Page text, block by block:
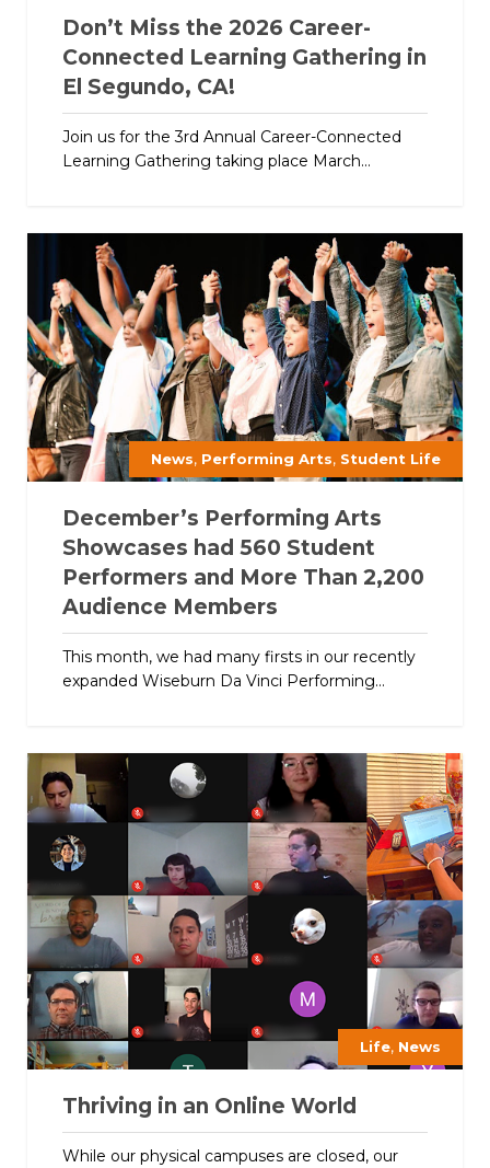
Don’t Miss the 2026 Career-
Connected Learning Gathering in
El Segundo, CA!
Join us for the 3rd Annual Career-Connected
Learning Gathering taking place March...
News, Performing Arts, Student Life
December’s Performing Arts
Showcases had 560 Student
Performers and More Than 2,200
Audience Members
This month, we had many firsts in our recently
expanded Wiseburn Da Vinci Performing...
Life, News
Thriving in an Online World
While our physical campuses are closed, our